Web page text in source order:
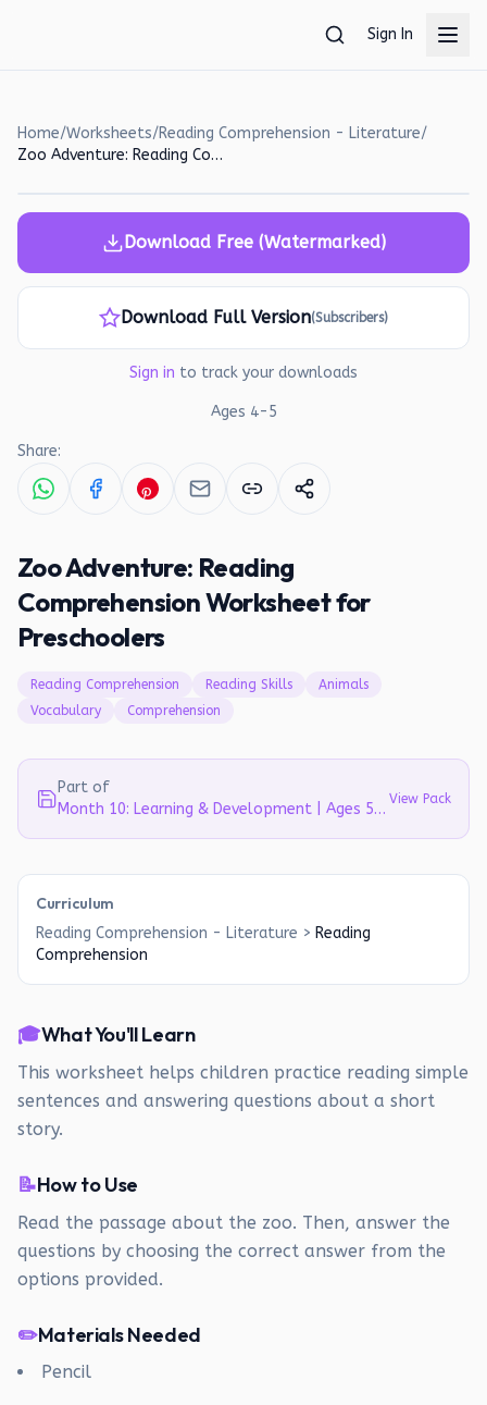
Sign In
Home/Worksheets/Reading Comprehension - Literature/
Zoo Adventure: Reading Comprehension Worksheet for Preschoolers
Download Free (Watermarked)
Download Full Version(Subscribers)
Sign in to track your downloads
Ages 4-5
Share:
Zoo Adventure: Reading
Comprehension Worksheet for
Preschoolers
Reading Comprehension Reading Skills
Animals
Vocabulary
Comprehension
Part of
Month 10: Learning & Development | Ages 5-6
View Pack
Curriculum
Reading Comprehension - Literature > Reading
Comprehension
🎓What You'll Learn
This worksheet helps children practice reading simple
sentences and answering questions about a short
story.
📝How to Use
Read the passage about the zoo. Then, answer the
questions by choosing the correct answer from the
options provided.
✏️Materials Needed
Pencil